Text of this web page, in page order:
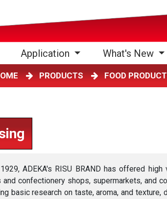
Application What's New
PRODUCTS FOOD
ADEKA's RISU BRAND has offered
confectionery shops, supermarkets, and
basic research on taste, aroma, and